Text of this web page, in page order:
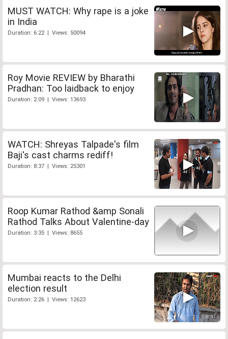
MUST WATCH: Why rape is a joke
in India
Duration: 6:22 | Views: 50094
Roy Movie REVIEW by Bharathi
Pradhan: Too laidback to enjoy
Duration: 2:09 | Views: 13693
WATCH: Shreyas Talpade's film
Baji's cast charms rediff!
Duration: 8:37 | Views: 25301
Roop Kumar Rathod &amp Sonali
Rathod Talks About Valentine-day
Duration: 3:35 | Views: 8655
Mumbai reacts to the Delhi
election result
Duration: 2:26 | Views: 12623